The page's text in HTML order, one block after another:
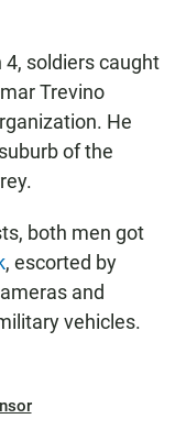
4, soldiers caught
Trevino
He
of the
both men got
, escorted by
and
vehicles.